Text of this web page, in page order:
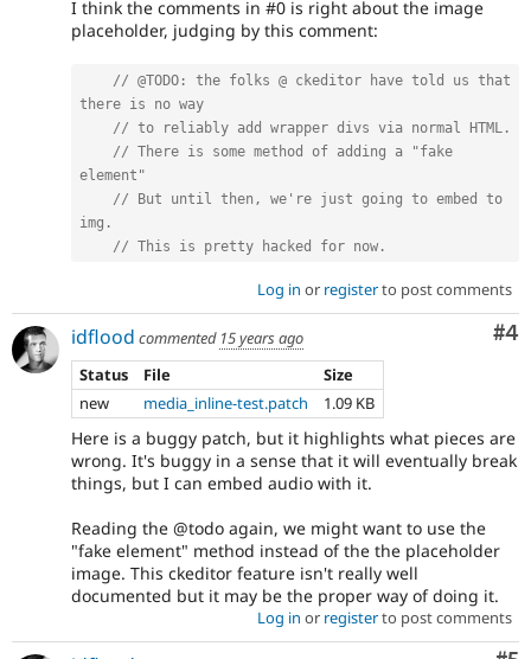
I think the comments in #0 is right about the image
placeholder, judging by this comment:
// @TODO: the folks @ ckeditor have told us that
there is no way
// to reliably add wrapper divs via normal HTML.
// There is some method of adding a "fake
element"
// But until then, we're just going to embed to
img.
// This is pretty hacked for now.
Log in or registerto post comments
#4
idflood commented 15 years ago
Status
File
Size
new
media_inline-test.patch 1.09 KB
Here is a buggy patch, but it highlights what pieces are
wrong. It's buggy in a sense that it will eventually break
things, but I can embed audio with it.
Reading the @todo again, we might want to use the
"fake element" method instead of the the placeholder
image. This ckeditor feature isn't really well
documented but it may be the proper way of doing it.
Log in or registerto post comments